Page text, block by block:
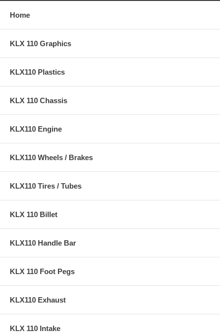
Home
KLX 110 Graphics
KLX110 Plastics
KLX 110 Chassis
KLX110 Engine
KLX110 Wheels / Brakes
KLX110 Tires / Tubes
KLX 110 Billet
KLX110 Handle Bar
KLX 110 Foot Pegs
KLX110 Exhaust
KLX 110 Intake